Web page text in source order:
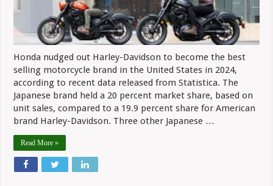
Honda nudged out Harley-Davidson to become the best
selling motorcycle brand in the United States in 2024,
according to recent data released from Statistica. The
Japanese brand held a 20 percent market share, based on
unit sales, compared to a 19.9 percent share for American
brand Harley-Davidson. Three other Japanese …
Read More »